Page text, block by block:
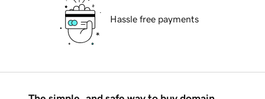
Hassle free payments